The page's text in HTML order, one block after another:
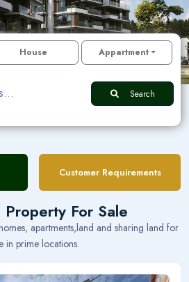
House Appartment
Search
Customer Requirements
Property For Sale
apartments,land and sharing land for
in prime locations.